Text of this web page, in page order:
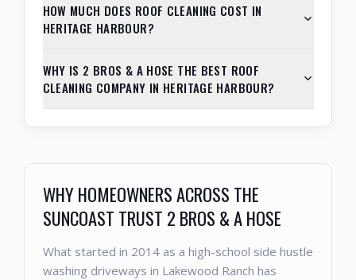
HOW MUCH DOES ROOF CLEANING COST IN
HERITAGE HARBOUR?
WHY IS 2 BROS & A HOSE THE BEST ROOF
CLEANING COMPANY IN HERITAGE HARBOUR?
WHY HOMEOWNERS ACROSS THE
SUNCOAST TRUST 2 BROS & A HOSE
What started in 2014 as a high-school side hustle
washing driveways in Lakewood Ranch has